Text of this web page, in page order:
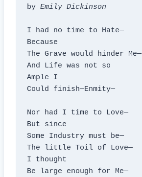
by Emily Dickinson
I had no time to Hate—
Because
The Grave would hinder Me—
And Life was not so
Ample I
Could finish—Enmity—
Nor had I time to Love—
But since
Some Industry must be—
The little Toil of Love—
I thought
Be large enough for Me—